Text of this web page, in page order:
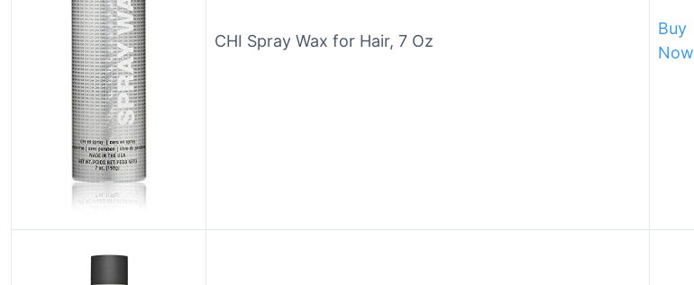
CHI Spray Wax for Hair, 7 Oz
Buy
Now